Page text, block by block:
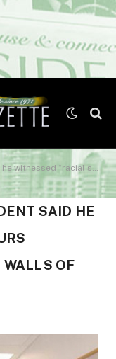
scrawled across the walls of our bathrooms
SAID HE
WALLS OF